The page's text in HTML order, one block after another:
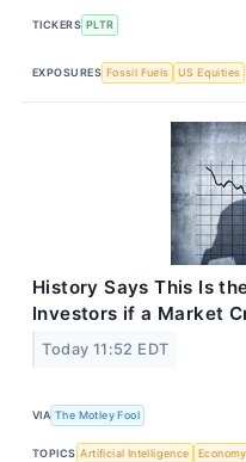
TICKERS PLTR
EXPOSURES Fossil Fuels US Equities
History Says This Is
Investors if a Market
Today 11:52 EDT
VIA The Motley Fool
TOPICS Artificial Intelligence Economy